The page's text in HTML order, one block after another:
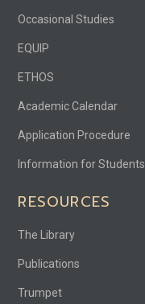
Occasional Studies
EQUIP
ETHOS
Academic Calendar
Application Procedure
Information for Students
RESOURCES
The Library
Publications
Trumpet